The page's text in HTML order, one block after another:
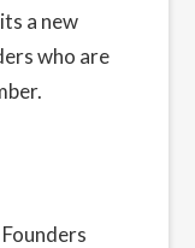
a new
who are